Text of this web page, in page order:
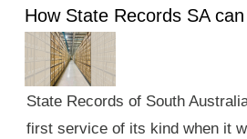
How State Records SA
State Records of South
first service of its kind when it